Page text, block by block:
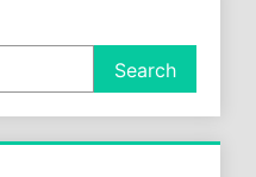
Search